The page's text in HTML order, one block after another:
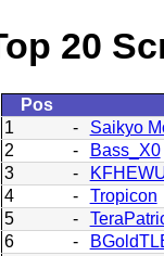
20
Pos
1
-
Saikyo
2
-
Bass_X0
3
-
4
-
Tropicon
5
-
6
-